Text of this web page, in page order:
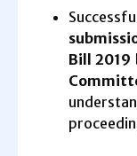
Bill 2019